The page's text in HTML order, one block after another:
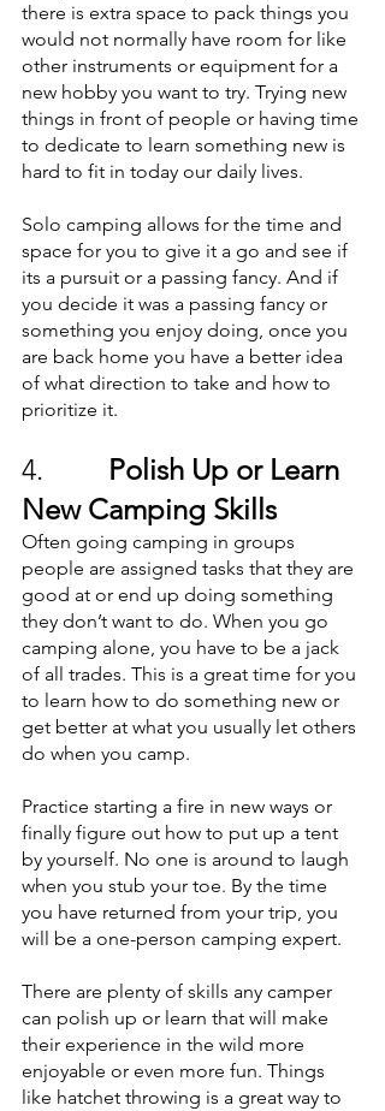
there is extra space to pack things you
would not normally have room for like
other instruments or equipment for a
new hobby you want to try. Trying new
things in front of people or having time
to dedicate to learn something new is
hard to fit in today our daily lives.
Solo camping allows for the time and
space for you to give it a go and see if
its a pursuit or a passing fancy. And if
you decide it was a passing fancy or
something you enjoy doing, once you
are back home you have a better idea
of what direction to take and how to
prioritize it.
4. Polish Up or Learn
New Camping Skills
Often going camping in groups
people are assigned tasks that they are
good at or end up doing something
they don’t want to do. When you go
camping alone, you have to be a jack
of all trades. This is a great time for you
to learn how to do something new or
get better at what you usually let others
do when you camp.
Practice starting a fire in new ways or
finally figure out how to put up a tent
by yourself. No one is around to laugh
when you stub your toe. By the time
you have returned from your trip, you
will be a one-person camping expert.
There are plenty of skills any camper
can polish up or learn that will make
their experience in the wild more
enjoyable or even more fun. Things
like hatchet throwing is a great way to